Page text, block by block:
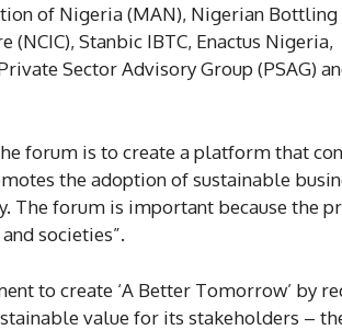
of Nigeria (MAN), Nigerian Bottling
(NCIC), Stanbic IBTC, Enactus Nigeria,
Sector Advisory Group (PSAG)
forum is to create a platform that
the adoption of sustainable
The forum is important because the
societies”.
to create ‘A Better Tomorrow’ by
value for its stakeholders –